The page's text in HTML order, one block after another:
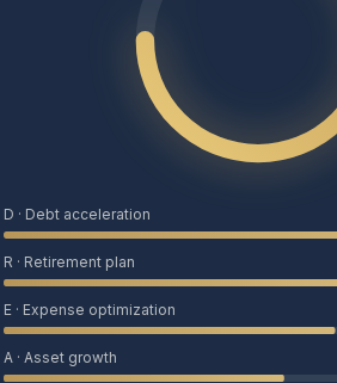
D · Debt acceleration
R · Retirement plan
E · Expense optimization
A · Asset growth